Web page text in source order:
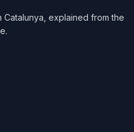
explained from the